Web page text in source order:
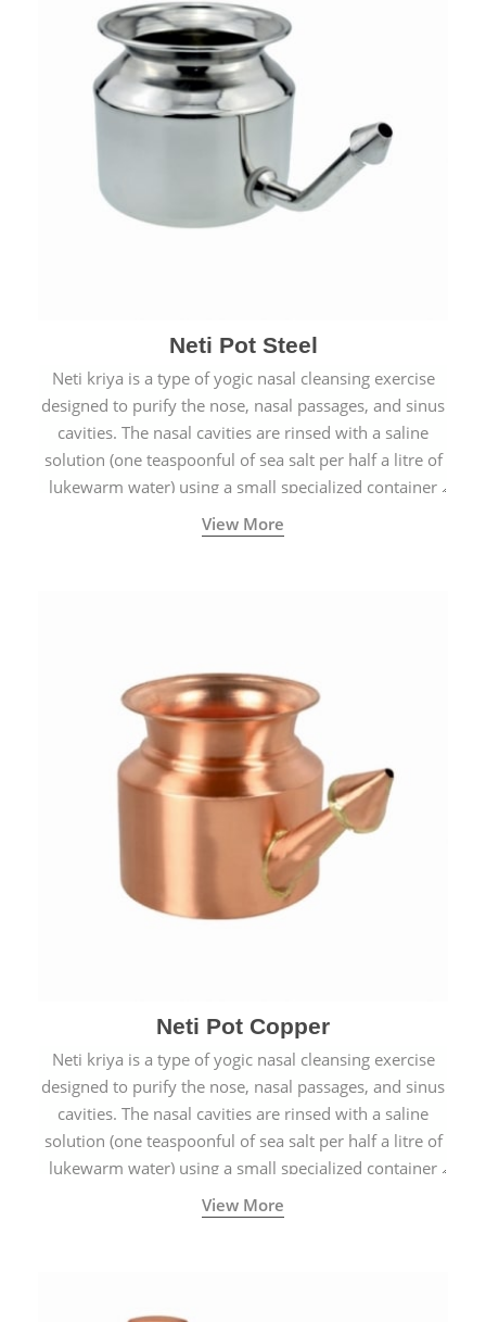
Neti Pot Steel
Neti kriya is a type of yogic nasal cleansing exercise
designed to purify the nose, nasal passages, and sinus
cavities. The nasal cavities are rinsed with a saline
solution (one teaspoonful of sea salt per half a litre of
lukewarm water) using a small specialized container
called a Neti Pot with a long spout.
View More
Neti Pot Copper
Neti kriya is a type of yogic nasal cleansing exercise
designed to purify the nose, nasal passages, and sinus
cavities. The nasal cavities are rinsed with a saline
solution (one teaspoonful of sea salt per half a litre of
lukewarm water) using a small specialized container
called a Neti Pot with a long spout.
View More